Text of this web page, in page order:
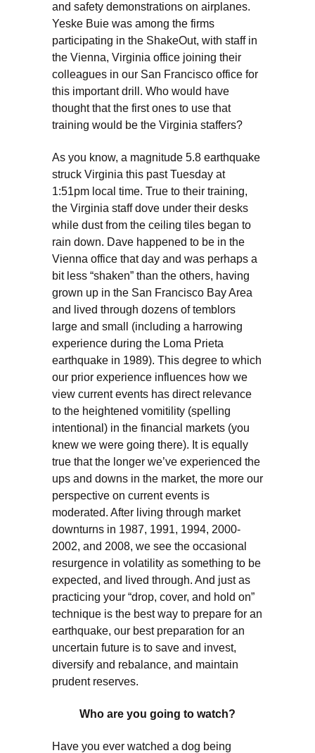
and safety demonstrations on airplanes.
Yeske Buie was among the firms
participating in the ShakeOut, with staff in
the Vienna, Virginia office joining their
colleagues in our San Francisco office for
this important drill. Who would have
thought that the first ones to use that
training would be the Virginia staffers?
As you know, a magnitude 5.8 earthquake
struck Virginia this past Tuesday at
1:51pm local time. True to their training,
the Virginia staff dove under their desks
while dust from the ceiling tiles began to
rain down. Dave happened to be in the
Vienna office that day and was perhaps a
bit less “shaken” than the others, having
grown up in the San Francisco Bay Area
and lived through dozens of temblors
large and small (including a harrowing
experience during the Loma Prieta
earthquake in 1989). This degree to which
our prior experience influences how we
view current events has direct relevance
to the heightened vomitility (spelling
intentional) in the financial markets (you
knew we were going there). It is equally
true that the longer we’ve experienced the
ups and downs in the market, the more our
perspective on current events is
moderated. After living through market
downturns in 1987, 1991, 1994, 2000-
2002, and 2008, we see the occasional
resurgence in volatility as something to be
expected, and lived through. And just as
practicing your “drop, cover, and hold on”
technique is the best way to prepare for an
earthquake, our best preparation for an
uncertain future is to save and invest,
diversify and rebalance, and maintain
prudent reserves.
Who are you going to watch?
Have you ever watched a dog being